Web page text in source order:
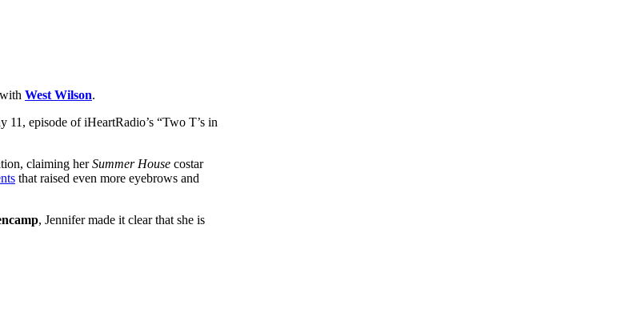
West Wilson.
episode of iHeartRadio’s “Two T’s in
claiming herSummer House costar
that raised even more eyebrows and
, Jennifer made it clear that she is